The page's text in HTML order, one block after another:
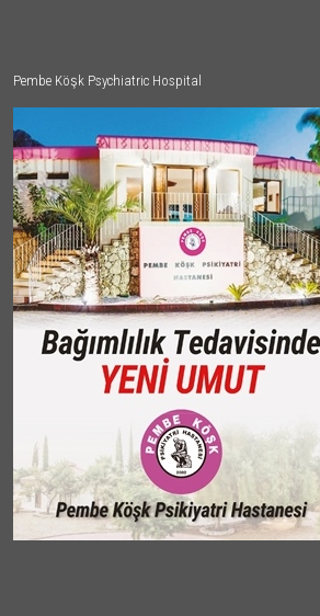
Pembe Köşk Psychiatric Hospital